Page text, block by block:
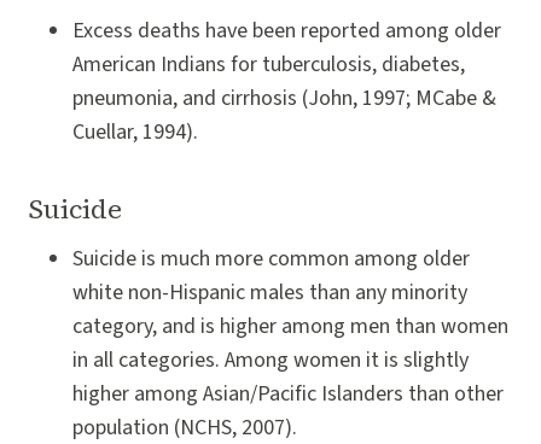
Excess deaths have been reported among older
American Indians for tuberculosis, diabetes,
pneumonia, and cirrhosis (John, 1997; MCabe &
Cuellar, 1994).
Suicide
Suicide is much more common among older
white non-Hispanic males than any minority
category, and is higher among men than women
in all categories. Among women it is slightly
higher among Asian/Pacific Islanders than other
population (NCHS, 2007).